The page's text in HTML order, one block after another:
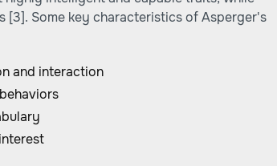
Some key characteristics of Asperger's
and interaction